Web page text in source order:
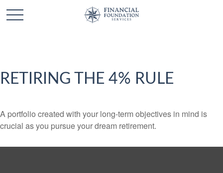
RETIRING THE 4% RULE
A portfolio created with your long-term objectives in mind is
crucial as you pursue your dream retirement.